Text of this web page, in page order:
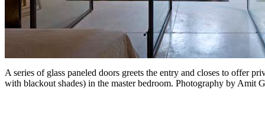
A series of glass paneled doors greets the entry and closes to offer
with blackout shades) in the master bedroom. Photography by Amit